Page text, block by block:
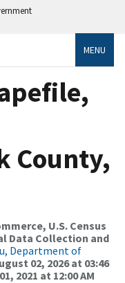
MENU
County,
U.S. Census
Data Collection and
Department of
02, 2026 at 03:46
2021 at 12:00 AM